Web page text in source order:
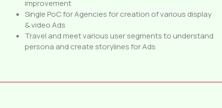
improvement
Single PoC for Agencies for creation of various display
& video Ads
Travel and meet various user segments to understand
persona and create storylines for Ads